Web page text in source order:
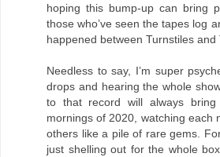
hoping this bump-up can bring
those who’ve seen the tapes log
happened between Turnstiles and
Needless to say, I’m super
drops and hearing the whole
to that record will always
mornings of 2020, watching each
others like a pile of rare gems.
just shelling out for the whole